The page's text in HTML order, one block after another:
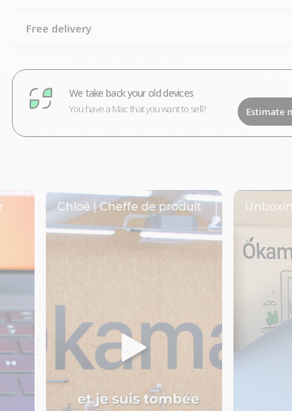
Free delivery
We take back your old devices
You have a Mac that you want to sell? Estimate